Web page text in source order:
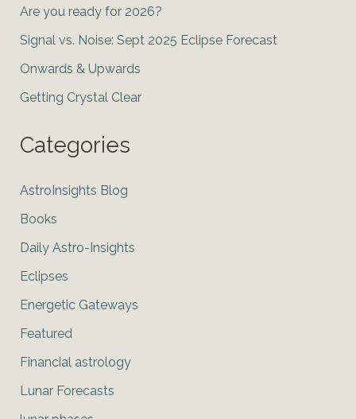
Are you ready for 2026?
Signal vs. Noise: Sept 2025 Eclipse Forecast
Onwards & Upwards
Getting Crystal Clear
Categories
AstroInsights Blog
Books
Daily Astro-Insights
Eclipses
Energetic Gateways
Featured
Financial astrology
Lunar Forecasts